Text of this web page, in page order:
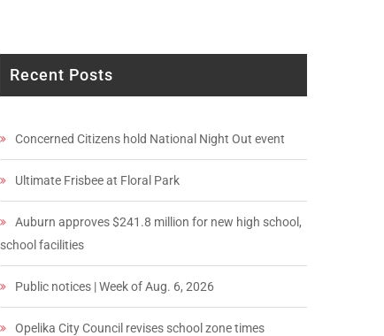
Recent Posts
Concerned Citizens hold National Night Out event
Ultimate Frisbee at Floral Park
Auburn approves $241.8 million for new high school,
school facilities
Public notices | Week of Aug. 6, 2026
Opelika City Council revises school zone times